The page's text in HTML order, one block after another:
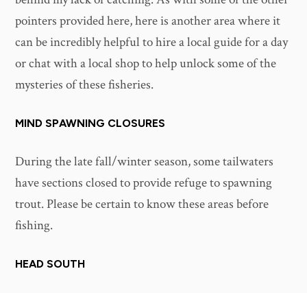
pointers provided here, here is another area where it
can be incredibly helpful to hire a local guide for a day
or chat with a local shop to help unlock some of the
mysteries of these fisheries.
MIND SPAWNING CLOSURES
During the late fall/winter season, some tailwaters
have sections closed to provide refuge to spawning
trout. Please be certain to know these areas before
fishing.
HEAD SOUTH